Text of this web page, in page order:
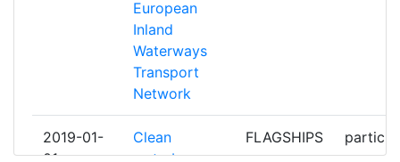
TRANSPORT PLATFORM
FH OO FORSCHUNGS &
ENTWICKLUNGS
European
Inland
Waterways
Transport
Network
2019-01-
01
Clean
waterborne
FLAGSHIPS